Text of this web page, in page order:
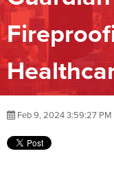
Feb 9, 2024 3:59:27 PM